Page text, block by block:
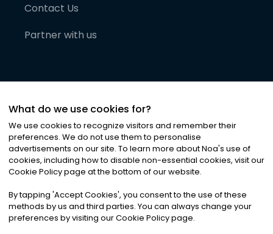
Contact Us
Partner with us
©2026Noa News Ltd. ALL RIGHTS RESERVED
Privacy|Terms & Conditions|Cookies
What do we use cookies for?
We use cookies to recognize visitors and remember their
preferences. We do not use them to personalise
advertisements on our site. To learn more about Noa's use of
cookies, including how to disable non-essential cookies, visit our
Cookie Policy page at the bottom of our website.
By tapping 'Accept Cookies', you consent to the use of these
methods by us and third parties. You can always change your
preferences by visiting our Cookie Policy page.